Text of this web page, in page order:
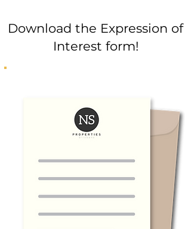
Download the Expression of
Interest form!